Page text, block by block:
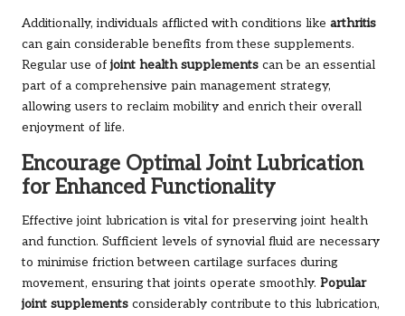
Additionally, individuals afflicted with conditions like arthritis
can gain considerable benefits from these supplements.
Regular use of joint health supplements can be an essential
part of a comprehensive pain management strategy,
allowing users to reclaim mobility and enrich their overall
enjoyment of life.
Encourage Optimal Joint Lubrication
for Enhanced Functionality
Effective joint lubrication is vital for preserving joint health
and function. Sufficient levels of synovial fluid are necessary
to minimise friction between cartilage surfaces during
movement, ensuring that joints operate smoothly. Popular
joint supplements considerably contribute to this lubrication,